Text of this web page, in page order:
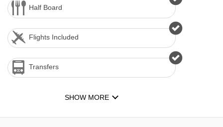
Half Board
Flights Included
Transfers
SHOW MORE